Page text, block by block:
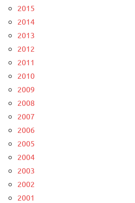
2015
2014
2013
2012
2011
2010
2009
2008
2007
2006
2005
2004
2003
2002
2001